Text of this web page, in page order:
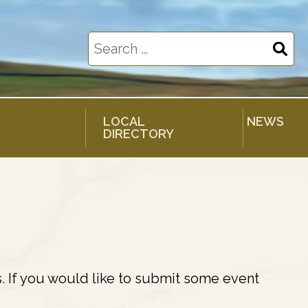
Search
for:
LOCAL
DIRECTORY
NEWS
If you would like to submit some event